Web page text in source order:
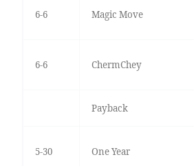
6-6 Magic Move
6-6 ChermChey
Payback
5-30 One Year